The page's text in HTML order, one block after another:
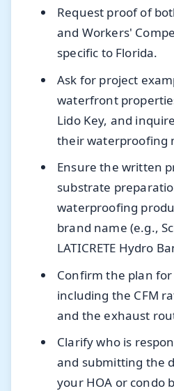
Request proof of
and Workers'
specific to Florida.
Ask for project
waterfront
Lido Key, and
their waterproofing
Ensure the written
substrate
waterproofing
brand name (e.g.,
LATICRETE Hydro
Confirm the plan
including the CFM
and the exhaust
Clarify who is
and submitting the
your HOA or condo